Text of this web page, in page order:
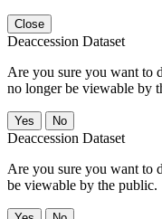
Close
Deaccession Dataset
Are you sure you want to
no longer be viewable by
No
Deaccession Dataset
Are you sure you want to
be viewable by the public.